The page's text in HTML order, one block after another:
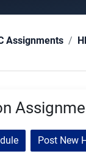
Assignments
Post New